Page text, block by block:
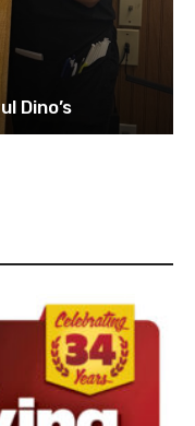
Dino’s